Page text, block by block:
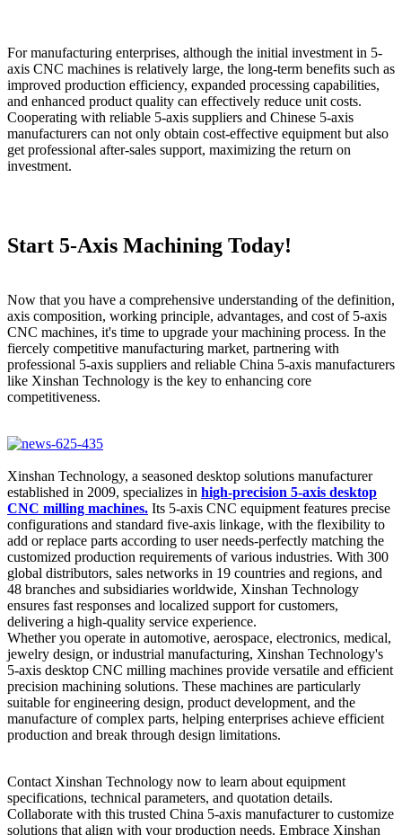
For manufacturing enterprises, although the initial investment in 5-
axis CNC machines is relatively large, the long-term benefits such as
improved production efficiency, expanded processing capabilities,
and enhanced product quality can effectively reduce unit costs.
Cooperating with reliable 5-axis suppliers and Chinese 5-axis
manufacturers can not only obtain cost-effective equipment but also
get professional after-sales support, maximizing the return on
investment.
Start 5-Axis Machining Today!
Now that you have a comprehensive understanding of the definition,
axis composition, working principle, advantages, and cost of 5-axis
CNC machines, it's time to upgrade your machining process. In the
fiercely competitive manufacturing market, partnering with
professional 5-axis suppliers and reliable China 5-axis manufacturers
like Xinshan Technology is the key to enhancing core
competitiveness.
Xinshan Technology, a seasoned desktop solutions manufacturer
established in 2009, specializes in high-precision 5-axis desktop
CNC milling machines. Its 5-axis CNC equipment features precise
configurations and standard five-axis linkage, with the flexibility to
add or replace parts according to user needs-perfectly matching the
customized production requirements of various industries. With 300
global distributors, sales networks in 19 countries and regions, and
48 branches and subsidiaries worldwide, Xinshan Technology
ensures fast responses and localized support for customers,
delivering a high-quality service experience.
Whether you operate in automotive, aerospace, electronics, medical,
jewelry design, or industrial manufacturing, Xinshan Technology's
5-axis desktop CNC milling machines provide versatile and efficient
precision machining solutions. These machines are particularly
suitable for engineering design, product development, and the
manufacture of complex parts, helping enterprises achieve efficient
production and break through design limitations.
Contact Xinshan Technology now to learn about equipment
specifications, technical parameters, and quotation details.
Collaborate with this trusted China 5-axis manufacturer to customize
solutions that align with your production needs. Embrace Xinshan